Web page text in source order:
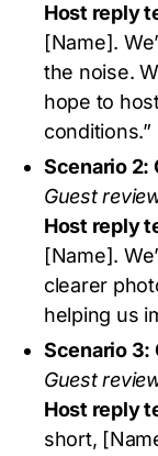
Host reply
[Name].
the noise.
hope to
conditions.”
Scenario 2:
Guest
Host reply
[Name].
clearer
helping us
Scenario 3:
Guest
Host reply
short,